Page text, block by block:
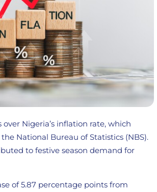
Nigeria’s inflation rate, which
National Bureau of Statistics (NBS).
to festive season demand for
of 5.87 percentage points from